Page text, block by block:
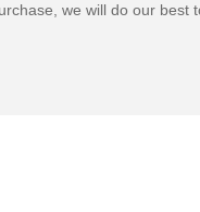
we will do our best